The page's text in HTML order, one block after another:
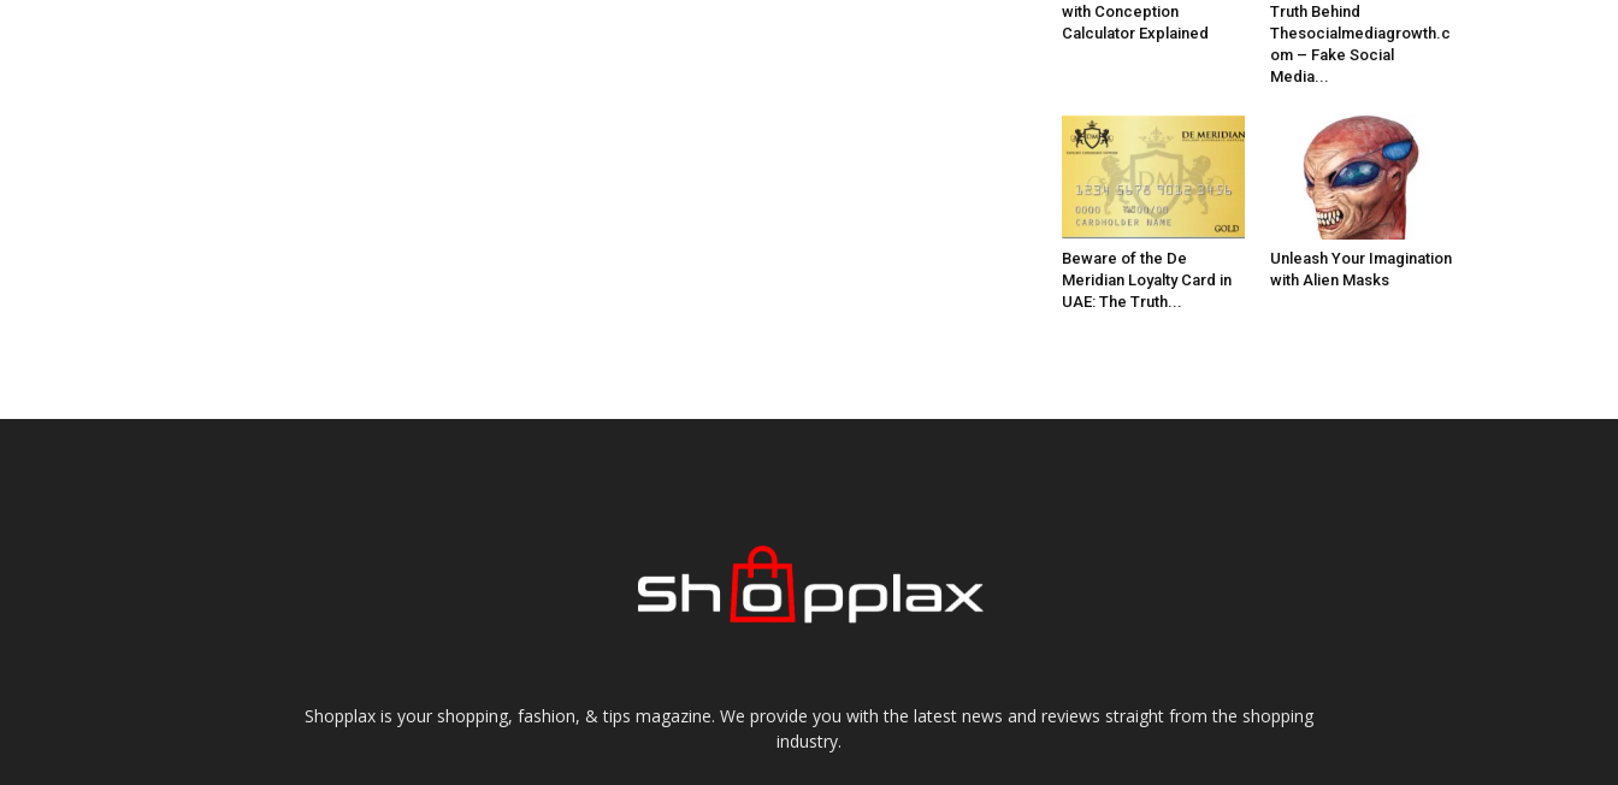
with Conception
Calculator Explained
Truth Behind
Thesocialmediagrowth.c
om – Fake Social
Media...
Beware of the De
Meridian Loyalty Card in
UAE: The Truth...
Unleash Your Imagination
with Alien Masks
Shopplax is your shopping, fashion, & tips magazine. We provide you with the latest news and reviews straight from the shopping
industry.